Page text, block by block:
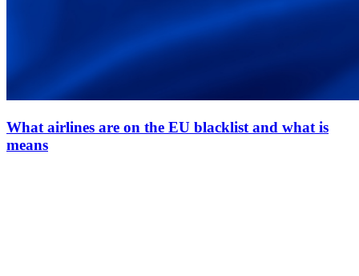
What airlines are on the EU blacklist and what is
means